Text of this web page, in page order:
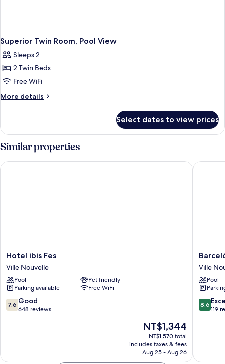
Superior Twin Room, Pool View
Sleeps 2
2 Twin Beds
Free WiFi
More details
More
Twin
Room,
Pool
View
Select dates to view prices
Similar properties
Hotel
ibis
Fes
Ville
Nouvelle
Hotel ibis Fes
Ville Nouvelle
Pool
Pet friendly
Parking available
Free WiFi
7.6
out
7.6 Good
648 reviews
The
price
is
NT$1,344
NT$1,344
NT$1,570 total
includes taxes & fees
Aug 25 - Aug 26
Hotel ibis Fes
Barceló
Fès
Medina
Ville
Ville
Pool
8.6
out
8.6
119
Barceló